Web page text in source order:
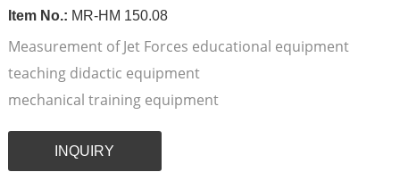
Item No.: MR-HM 150.08
Measurement of Jet Forces educational equipment
teaching didactic equipment
mechanical training equipment
INQUIRY